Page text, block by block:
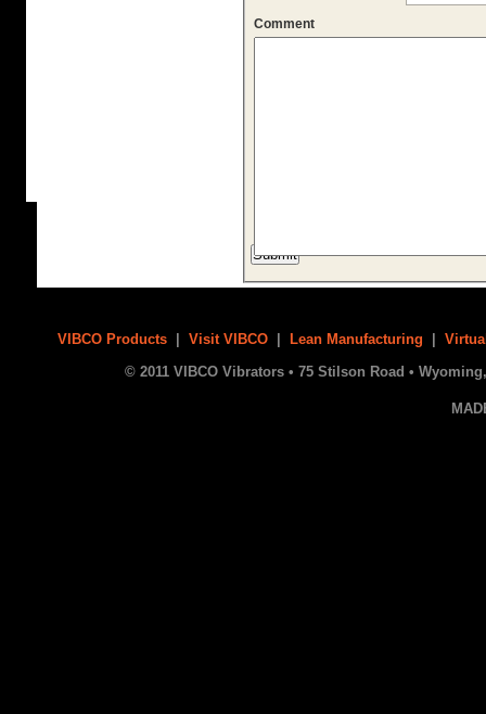
Comment
VIBCO Products Visit VIBCO Lean Manufacturing
© 2011 VIBCO Vibrators • 75 Stilson Road • Wyoming,